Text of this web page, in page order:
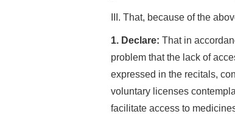
III. That, because of the
1. Declare: That in
problem that the lack of
expressed in the recitals,
voluntary licenses
facilitate access to